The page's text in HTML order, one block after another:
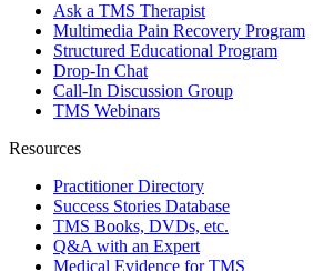
Ask a TMS Therapist
Multimedia Pain Recovery Program
Structured Educational Program
Drop-In Chat
Call-In Discussion Group
TMS Webinars
Resources
Practitioner Directory
Success Stories Database
TMS Books, DVDs, etc.
Q&A with an Expert
Medical Evidence for TMS